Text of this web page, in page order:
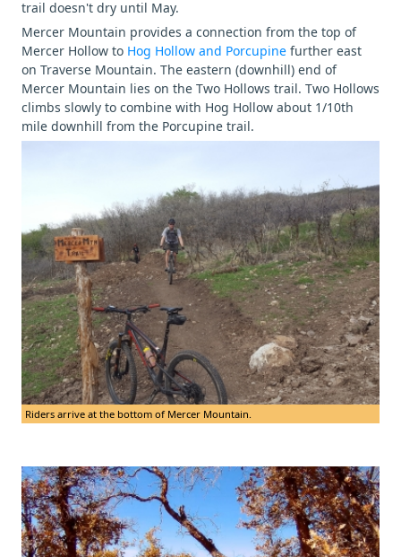
trail doesn't dry until May.
Mercer Mountain provides a connection from the top of
Mercer Hollow to Hog Hollow and Porcupine further east
on Traverse Mountain. The eastern (downhill) end of
Mercer Mountain lies on the Two Hollows trail. Two Hollows
climbs slowly to combine with Hog Hollow about 1/10th
mile downhill from the Porcupine trail.
Riders arrive at the bottom of Mercer Mountain.